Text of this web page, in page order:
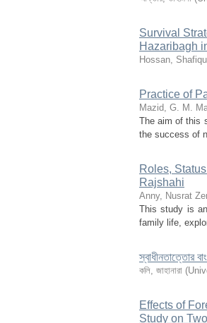
Survival
Hazaribagh
Hossan,
Practice of
Mazid, G. M.
The aim of this
the success of
Roles,
Rajshahi
Anny, Nusrat
This study is
family life,
স্বাধীনতাত্তোর
কলি, জাহানারা (
Effects of
Study on